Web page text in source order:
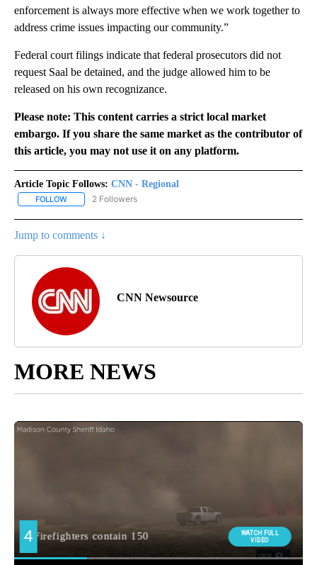
enforcement is always more effective when we work together to
address crime issues impacting our community.”
Federal court filings indicate that federal prosecutors did not
request Saal be detained, and the judge allowed him to be
released on his own recognizance.
Please note: This content carries a strict local market
embargo. If you share the same market as the contributor of
this article, you may not use it on any platform.
Article Topic Follows: CNN - Regional
FOLLOW FOLLOW "CNN - REGIONAL" TO RECEIVE NOTIFICATIONS ABOUT
2 Followers
Jump to comments ↓
CNN Newsource
MORE NEWS